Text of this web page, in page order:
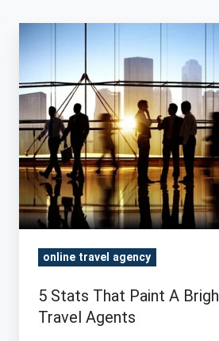
Stats
That
Paint
A
Bright
Future
for
Travel
Agents
online travel agency
5 Stats That Paint A
Travel Agents